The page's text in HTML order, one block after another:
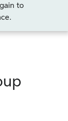
to